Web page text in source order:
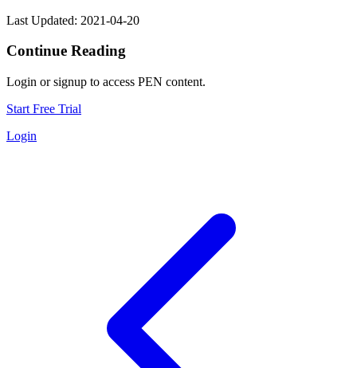
Last Updated: 2021-04-20
Continue Reading
Login or signup to access PEN content.
Start Free Trial
Login